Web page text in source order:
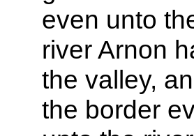
even unto
riverArnon
the valley,
the border